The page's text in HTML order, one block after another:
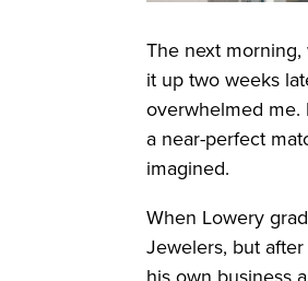
The next
it up two weeks
overwhelmed me.
a near-perfect
imagined.
When Lowery
Jewelers, but